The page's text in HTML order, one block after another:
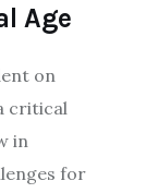
Age
on
critical
in
for